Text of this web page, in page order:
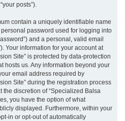
posts”).
contain a uniquely identifiable name
password used for logging into
and a personal, valid email
Your information for your account at
Site” is protected by data-protection
hosts us. Any information beyond your
email address required by
Site” during the registration process
discretion of “Specialized Balsa
you have the option of what
displayed. Furthermore, within your
in or opt-out of automatically